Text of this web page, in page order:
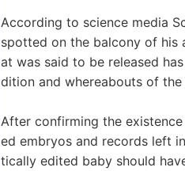
According to science media
spotted on the balcony of his
at was said to be released
dition and whereabouts of
After confirming the
ed embryos and records left
tically edited baby should